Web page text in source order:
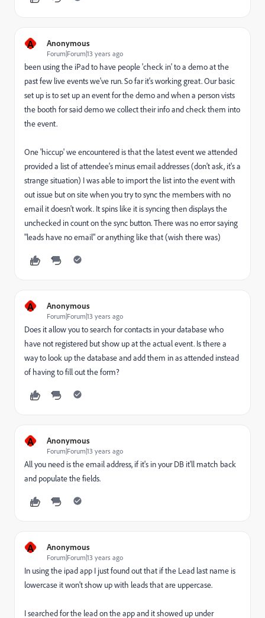
A Anonymous
Forum|Forum|13 years ago
been using the iPad to have people 'check in' to a demo at the
past few live events we've run. So far it's working great. Our basic
set up is to set up an event for the demo and when a person vists
the booth for said demo we collect their info and check them into
the event.
One 'hiccup' we encountered is that the latest event we attended
provided a list of attendee's minus email addresses (don't ask, it's a
strange situation) I was able to import the list into the event with
out issue but on site when you try to sync the members with no
email it doesn't work. It spins like it is syncing then displays the
unchecked in count on the sync button. There was no error saying
"leads have no email" or anything like that (wish there was)
A Anonymous
Forum|Forum|13 years ago
Does it allow you to search for contacts in your database who
have not registered but show up at the actual event. Is there a
way to look up the database and add them in as attended instead
of having to fill out the form?
A Anonymous
Forum|Forum|13 years ago
All you need is the email address, if it's in your DB it'll match back
and populate the fields.
A Anonymous
Forum|Forum|13 years ago
In using the ipad app I just found out that if the Lead last name is
lowercase it won't show up with leads that are uppercase.
I searched for the lead on the app and it showed up under